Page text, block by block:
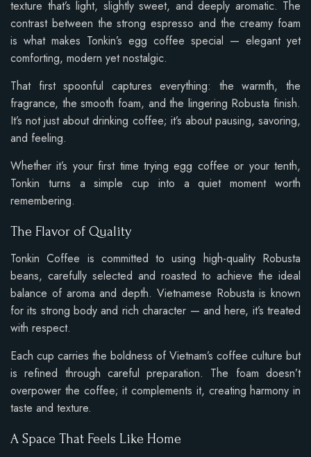
texture that’s light, slightly sweet, and deeply aromatic. The
contrast between the strong espresso and the creamy foam
is what makes Tonkin’s egg coffee special — elegant yet
comforting, modern yet nostalgic.
That first spoonful captures everything: the warmth, the
fragrance, the smooth foam, and the lingering Robusta finish.
It’s not just about drinking coffee; it’s about pausing, savoring,
and feeling.
Whether it’s your first time trying egg coffee or your tenth,
Tonkin turns a simple cup into a quiet moment worth
remembering.
The Flavor of Quality
Tonkin Coffee is committed to using high-quality Robusta
beans, carefully selected and roasted to achieve the ideal
balance of aroma and depth. Vietnamese Robusta is known
for its strong body and rich character — and here, it’s treated
with respect.
Each cup carries the boldness of Vietnam’s coffee culture but
is refined through careful preparation. The foam doesn’t
overpower the coffee; it complements it, creating harmony in
taste and texture.
A Space That Feels Like Home